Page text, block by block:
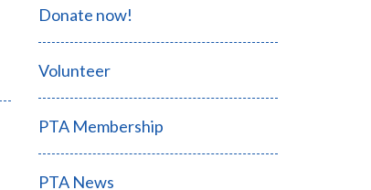
Donate now!
Volunteer
PTA Membership
PTA News